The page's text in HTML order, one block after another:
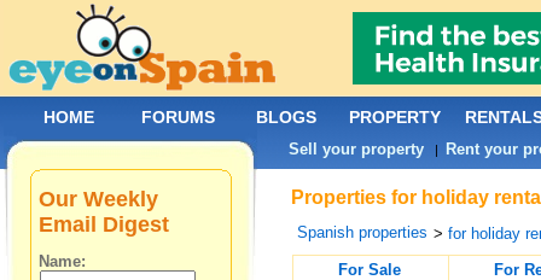
Properties for holiday
Spanish properties >for holiday
For Sale
For
Our Weekly
Email Digest
Name:
HOME FORUMS BLOGS PROPERTY
Sell your property | Rent your